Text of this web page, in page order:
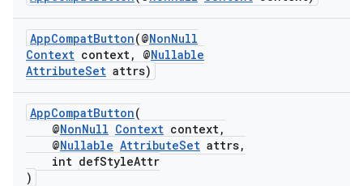
AppCompatButton(@NonNull
Context context, @Nullable
AttributeSet attrs)
AppCompatButton(
@NonNull Context context,
@Nullable AttributeSet attrs,
int defStyleAttr
)